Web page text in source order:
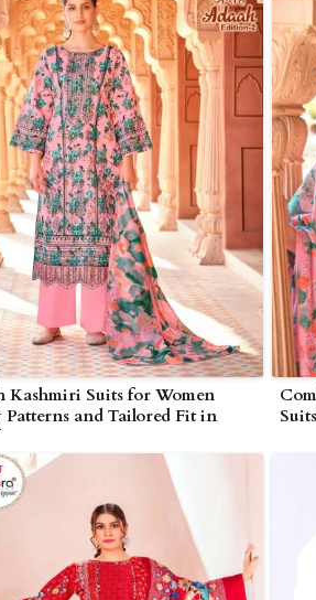
Kashmiri Suits for Women
Patterns and Tailored Fit in